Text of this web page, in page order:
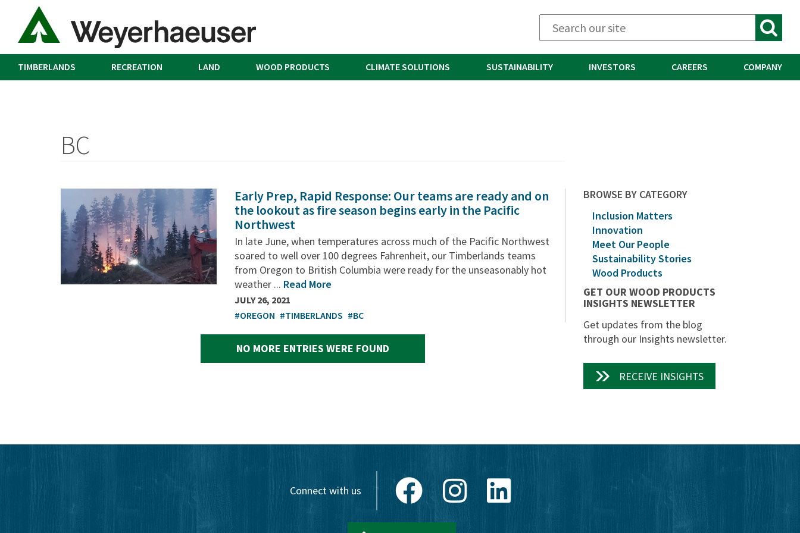
TIMBERLANDS RECREATION LAND WOOD PRODUCTS CLIMATE SOLUTIONS SUSTAINABILITY INVESTORS CAREERS COMPANY
BC
Early Prep, Rapid Response: Our teams are ready and on
the lookout as fire season begins early in the Pacific
Northwest
In late June, when temperatures across much of the Pacific Northwest
soared to well over 100 degrees Fahrenheit, our Timberlands teams
from Oregon to British Columbia were ready for the unseasonably hot
weather ... Read More
JULY 26, 2021
#OREGON #TIMBERLANDS #BC
NO MORE ENTRIES WERE FOUND
BROWSE BY CATEGORY
Inclusion Matters
Innovation
Meet Our People
Sustainability Stories
Wood Products
GET OUR WOOD PRODUCTS
INSIGHTS NEWSLETTER
Get updates from the blog
through our Insights newsletter.
RECEIVE INSIGHTS
Connect with us
FacebookInstagramLinkedIn